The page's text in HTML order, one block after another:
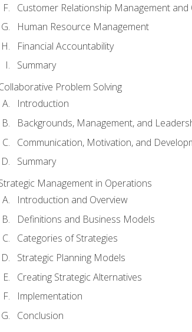
Customer Relationship Management and
Human Resource Management
Financial Accountability
Summary
Problem Solving
Introduction
Backgrounds, Management, and
Communication, Motivation, and
Summary
Management in Operations
Introduction and Overview
Definitions and Business Models
Categories of Strategies
Strategic Planning Models
Creating Strategic Alternatives
Implementation
Conclusion